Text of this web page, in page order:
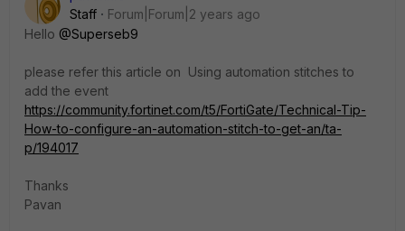
Staff
Forum|Forum|2 years ago
Hello @Superseb9
please refer this article on Using automation stitches to
add the event
https://community.fortinet.com/t5/FortiGate/Technical-Tip-
How-to-configure-an-automation-stitch-to-get-an/ta-
p/194017
Thanks
Pavan